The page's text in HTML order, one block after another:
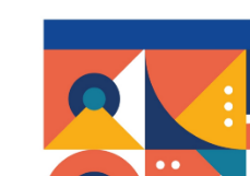
Article
Sidebar